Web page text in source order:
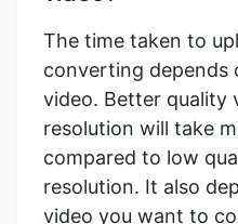
resolution will take
compared to low
resolution. It also
video you want to
size of the video,